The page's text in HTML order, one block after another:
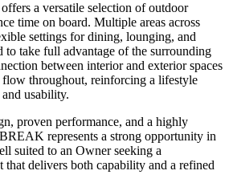
a versatile selection of outdoor
time on board. Multiple areas across
settings for dining, lounging, and
to take full advantage of the surrounding
between interior and exterior spaces
flow throughout, reinforcing a lifestyle
usability.
proven performance, and a highly
represents a strong opportunity in
suited to an Owner seeking a
that delivers both capability and a refined